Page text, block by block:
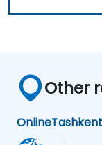
Other
OnlineTashkent